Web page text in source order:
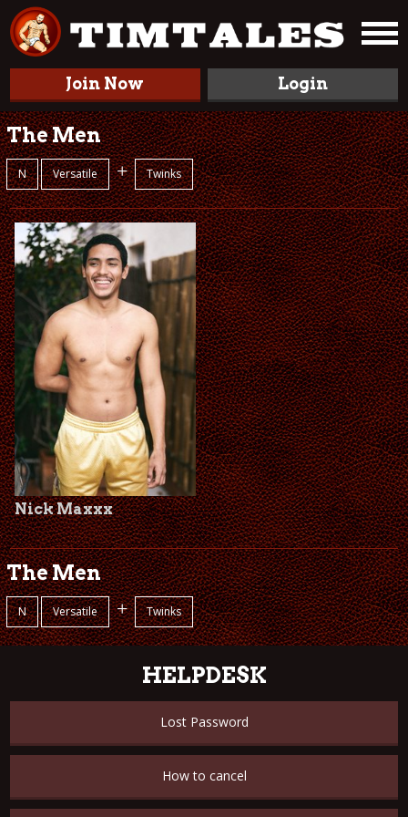
Join Now Login
The Men
N Versatile + Twinks
Nick Maxxx
The Men
N Versatile + Twinks
HELPDESK
Lost Password
How to cancel